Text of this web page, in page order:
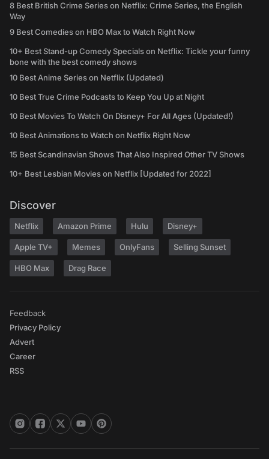
8 Best British Crime Series on Netflix: Crime Series, the English
Way
9 Best Comedies on HBO Max to Watch Right Now
10+ Best Stand-up Comedy Specials on Netflix: Tickle your funny
bone with the best comedy shows
10 Best Anime Series on Netflix (Updated)
10 Best True Crime Podcasts to Keep You Up at Night
10 Best Movies To Watch On Disney+ For All Ages (Updated!)
10 Best Animations to Watch on Netflix Right Now
15 Best Scandinavian Shows That Also Inspired Other TV Shows
10+ Best Lesbian Movies on Netflix [Updated for 2022]
Discover
Netflix Amazon Prime Hulu Disney+
Apple TV+ Memes OnlyFans Selling Sunset
HBO Max Drag Race
Feedback
Privacy Policy
Advert
Career
RSS